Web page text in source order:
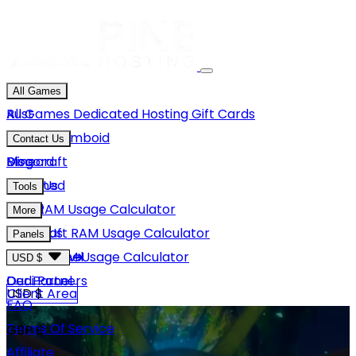
All Games
Rust
Project Zomboid
Minecraft
Unturned
GMod
Hytale
View More
All Games Dedicated HostingGift Cards
Contact Us
Discord
Email Us
Blog
Tools
Rust RAM Usage Calculator
Minecraft RAM Usage Calculator
Hytale RAM Usage Calculator
More
About Us
Careers
Our Partners
FAQ
Terms Of Service
Panels
Game Panel
Dedi Panel
USD $
USD $
GBP £
Client Area